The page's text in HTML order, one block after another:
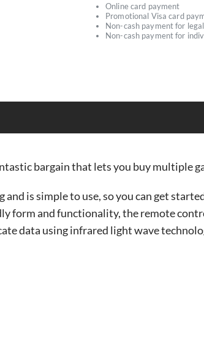
Online card payment
Promotional Visa card
Non-cash payment for
Non-cash payment for
bargain that lets you buy multiple
and is simple to use, so you can get
form and functionality, the remote
data using infrared light wave